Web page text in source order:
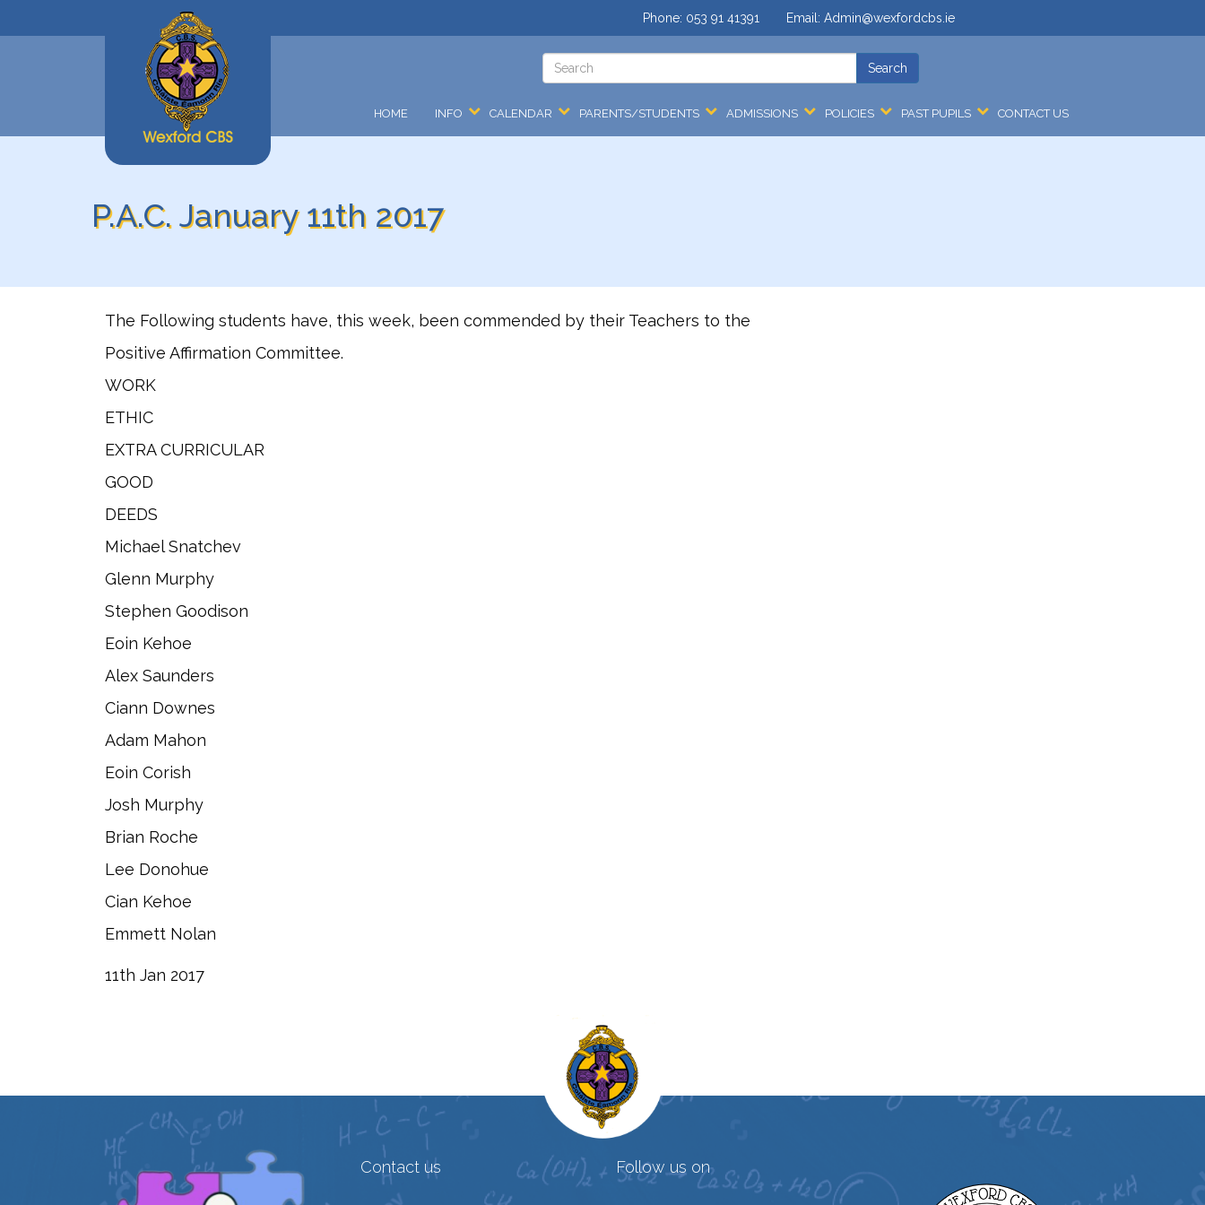
Email: Admin@wexfordcbs.ie
Phone: 053 91 41391
HOME INFO CALENDAR PARENTS/STUDENTS ADMISSIONS POLICIES PAST PUPILS CONTACT US
P.A.C. January 11th 2017
The Following students have, this week, been commended by their Teachers to the
Positive Affirmation Committee.
WORK
ETHIC
EXTRA CURRICULAR
GOOD
DEEDS
Michael Snatchev
Glenn Murphy
Stephen Goodison
Eoin Kehoe
Alex Saunders
Ciann Downes
Adam Mahon
Eoin Corish
Josh Murphy
Brian Roche
Lee Donohue
Cian Kehoe
Emmett Nolan
​11th Jan 2017
Contact us Follow us on